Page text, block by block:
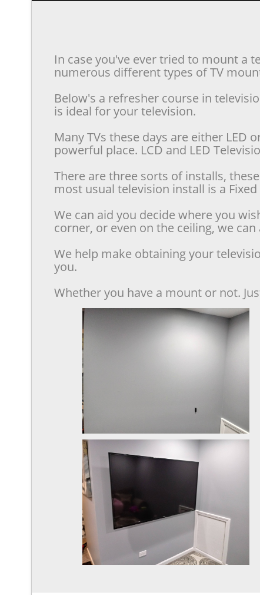
In case you've ever tried to mount a
numerous different types of TV
Below's a refresher course in
is ideal for your television.
Many TVs these days are either LED
powerful place. LCD and LED
There are three sorts of installs,
most usual television install is a
We can aid you decide where you
corner, or even on the ceiling, we
We help make obtaining your
you.
Whether you have a mount or not.